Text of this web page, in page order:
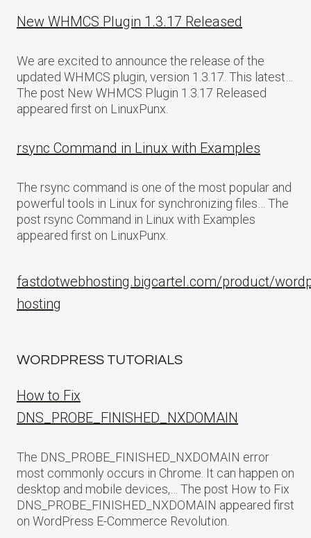
New WHMCS Plugin 1.3.17 Released
We are excited to announce the release of the
updated WHMCS plugin, version 1.3.17. This latest…
The post New WHMCS Plugin 1.3.17 Released
appeared first on LinuxPunx.
rsync Command in Linux with Examples
The rsync command is one of the most popular and
powerful tools in Linux for synchronizing files… The
post rsync Command in Linux with Examples
appeared first on LinuxPunx.
fastdotwebhosting.bigcartel.com/product/
hosting
WORDPRESS TUTORIALS
How to Fix
DNS_PROBE_FINISHED_NXDOMAIN
The DNS_PROBE_FINISHED_NXDOMAIN error
most commonly occurs in Chrome. It can happen on
desktop and mobile devices,… The post How to Fix
DNS_PROBE_FINISHED_NXDOMAIN appeared first
on WordPress E-Commerce Revolution.